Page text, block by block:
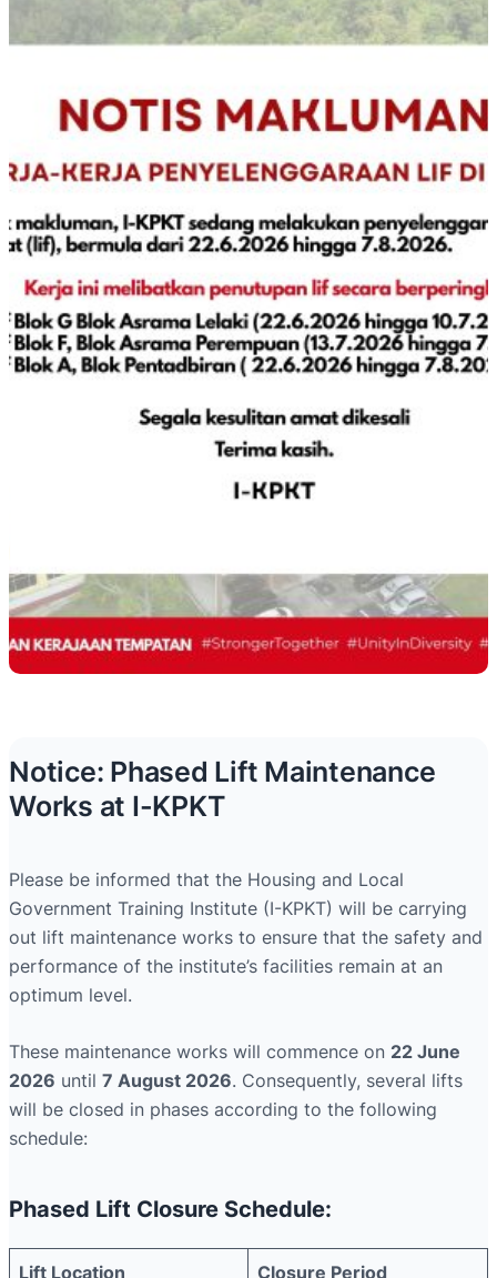
Notice: Phased Lift Maintenance
Works at I-KPKT
Please be informed that the Housing and Local
Government Training Institute (I-KPKT) will be carrying
out lift maintenance works to ensure that the safety and
performance of the institute’s facilities remain at an
optimum level.
These maintenance works will commence on 22 June
2026 until 7 August 2026. Consequently, several lifts
will be closed in phases according to the following
schedule:
Phased Lift Closure Schedule:
Lift Location Closure Period